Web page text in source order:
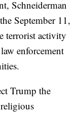
Schneiderman
September 11,
terrorist activity
enforcement
Trump the